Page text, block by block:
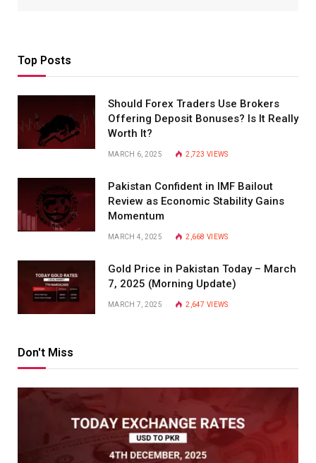
Top Posts
Should Forex Traders Use Brokers
Offering Deposit Bonuses? Is It Really
Worth It?
MARCH 6, 2025 2,723VIEWS
Pakistan Confident in IMF Bailout
Review as Economic Stability Gains
Momentum
MARCH 4, 2025 2,668VIEWS
Gold Price in Pakistan Today – March
7, 2025 (Morning Update)
MARCH 7, 2025 2,647VIEWS
Don't Miss